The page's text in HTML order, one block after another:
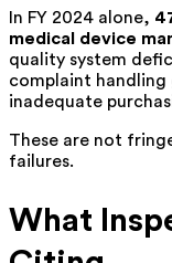
In FY 2024 alone,
medical device
quality system
complaint handling
inadequate
These are not
failures.
What